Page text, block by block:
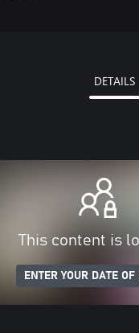
DETAILS
This content is
ENTER YOUR DATE OF